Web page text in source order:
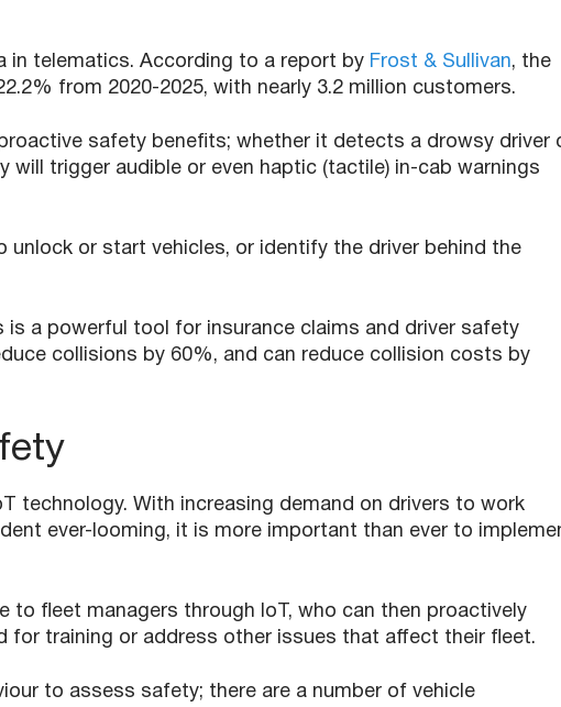
in telematics. According to a report by Frost & Sullivan, the
from 2020-2025, with nearly 3.2 million customers.
safety benefits; whether it detects a drowsy driver
will trigger audible or even haptic (tactile) in-cab warnings
unlock or start vehicles, or identify the driver behind the
a powerful tool for insurance claims and driver safety
collisions by 60%, and can reduce collision costs by
technology. With increasing demand on drivers to work
ever-looming, it is more important than ever to
to fleet managers through IoT, who can then proactively
for training or address other issues that affect their fleet.
to assess safety; there are a number of vehicle